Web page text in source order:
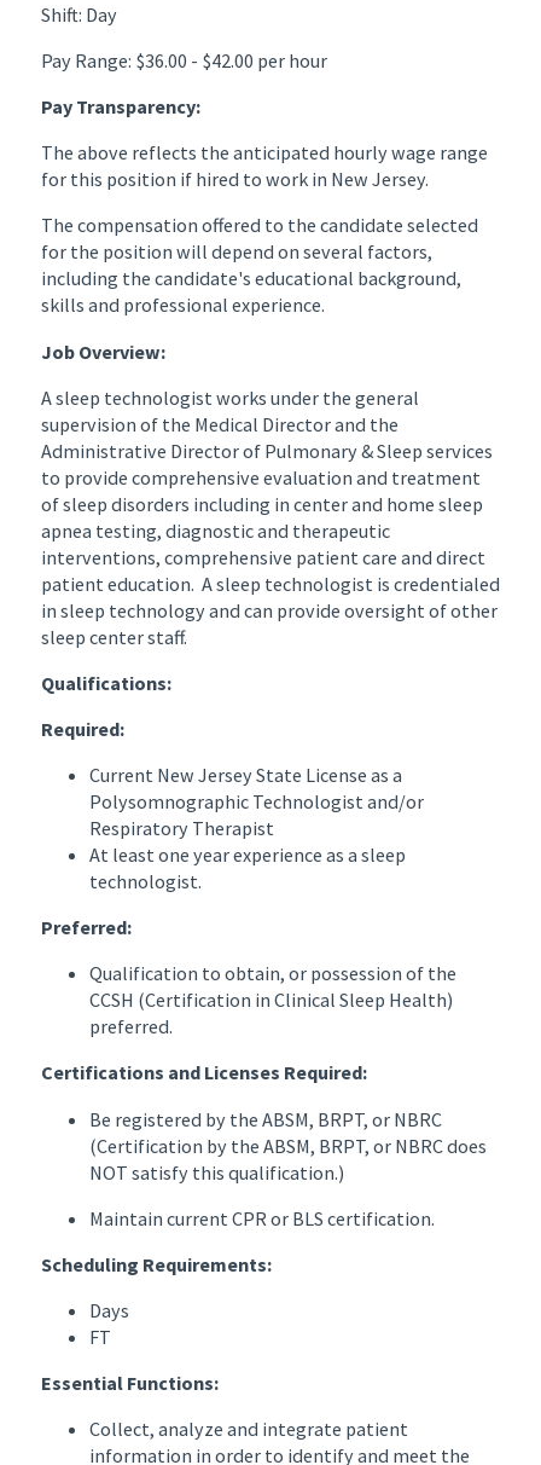
Shift: Day
Pay Range: $36.00 - $42.00 per hour
Pay Transparency:
The above reflects the anticipated hourly wage range
for this position if hired to work in New Jersey.
The compensation offered to the candidate selected
for the position will depend on several factors,
including the candidate's educational background,
skills and professional experience.
Job Overview:
A sleep technologist works under the general
supervision of the Medical Director and the
Administrative Director of Pulmonary & Sleep services
to provide comprehensive evaluation and treatment
of sleep disorders including in center and home sleep
apnea testing, diagnostic and therapeutic
interventions, comprehensive patient care and direct
patient education. A sleep technologist is credentialed
in sleep technology and can provide oversight of other
sleep center staff.
Qualifications:
Required:
Current New Jersey State License as a
Polysomnographic Technologist and/or
Respiratory Therapist
At least one year experience as a sleep
technologist.
Preferred:
Qualification to obtain, or possession of the
CCSH (Certification in Clinical Sleep Health)
preferred.
Certifications and Licenses Required:
Be registered by the ABSM, BRPT, or NBRC
(Certification by the ABSM, BRPT, or NBRC does
NOT satisfy this qualification.)
Maintain current CPR or BLS certification.
Scheduling Requirements:
Days
FT
Essential Functions:
Collect, analyze and integrate patient
information in order to identify and meet the